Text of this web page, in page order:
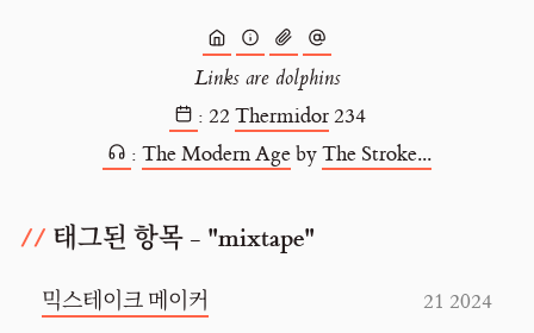
Links are dolphins
: 22 Thermidor234
: The Modern AgebyThe Stroke...
태그된 항목 - "mixtape"
21 2024
믹스테이크 메이커